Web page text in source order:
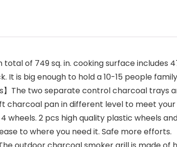
total of 749 sq. in. cooking surface
It is big enough to hold a 10-15 people
】The two separate control charcoal
pan in different level to meet
wheels. 2 pcs high quality plastic wheels
to where you need it. Safe more efforts.